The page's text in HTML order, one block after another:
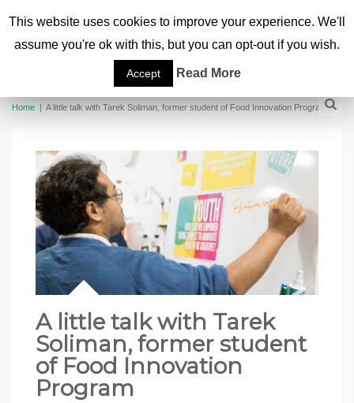
Home | A little talk with Tarek Soliman, former student of Food Innovation Program
A little talk with Tarek
Soliman, former student
of Food Innovation
Program
This website uses cookies to improve your experience. We'll
assume you're ok with this, but you can opt-out if you wish.
Accept Read More